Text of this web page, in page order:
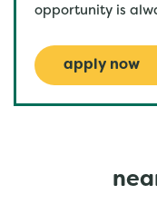
opportunity is
apply now